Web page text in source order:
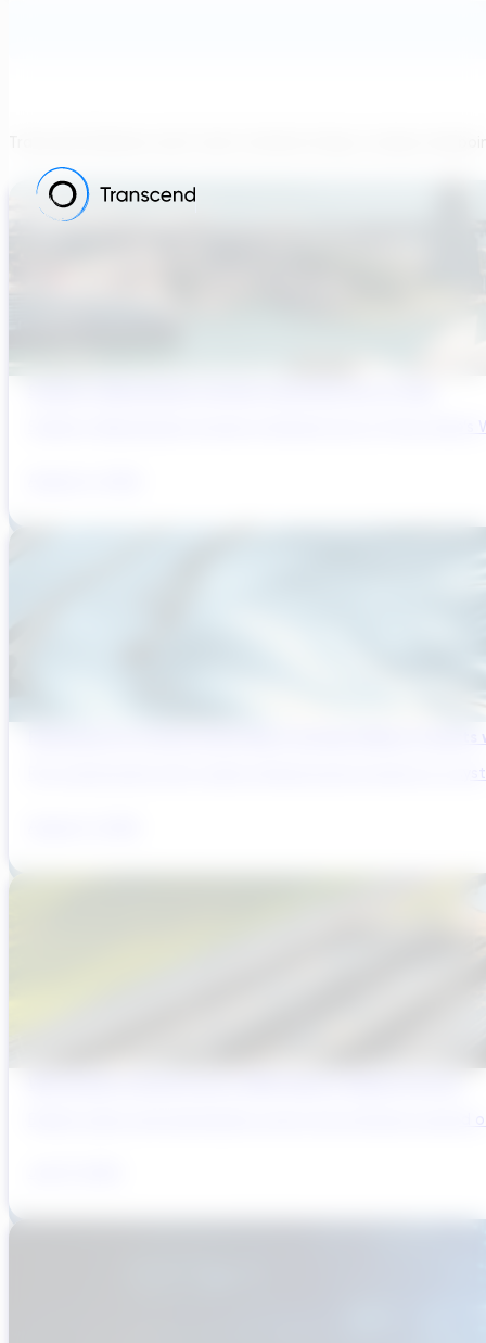
Sydney’s Wastewater System Is Running Out of Time.
Reducing Pre-Construction Risk in Surface Water
Pre-construction risk in water infrastructure projects is a